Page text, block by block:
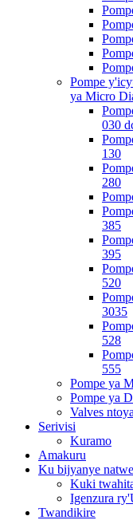
Pompe
ya Micro
030
130
280
385
395
520
3035
528
555
Pompe ya
Pompe ya
Valves
Serivisi
Kuramo
Amakuru
Ku bijyanye natwe
Kuki
Igenzura
Twandikire